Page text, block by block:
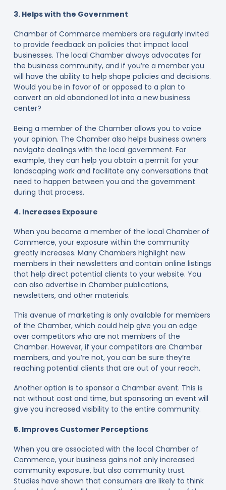
3. Helps with the Government
Chamber of Commerce members are regularly invited
to provide feedback on policies that impact local
businesses. The local Chamber always advocates for
the business community, and if you’re a member you
will have the ability to help shape policies and decisions.
Would you be in favor of or opposed to a plan to
convert an old abandoned lot into a new business
center?
Being a member of the Chamber allows you to voice
your opinion. The Chamber also helps business owners
navigate dealings with the local government. For
example, they can help you obtain a permit for your
landscaping work and facilitate any conversations that
need to happen between you and the government
during that process.
4. Increases Exposure
When you become a member of the local Chamber of
Commerce, your exposure within the community
greatly increases. Many Chambers highlight new
members in their newsletters and contain online listings
that help direct potential clients to your website. You
can also advertise in Chamber publications,
newsletters, and other materials.
This avenue of marketing is only available for members
of the Chamber, which could help give you an edge
over competitors who are not members of the
Chamber. However, if your competitors are Chamber
members, and you’re not, you can be sure they’re
reaching potential clients that are out of your reach.
Another option is to sponsor a Chamber event. This is
not without cost and time, but sponsoring an event will
give you increased visibility to the entire community.
5. Improves Customer Perceptions
When you are associated with the local Chamber of
Commerce, your business gains not only increased
community exposure, but also community trust.
Studies have shown that consumers are likely to think